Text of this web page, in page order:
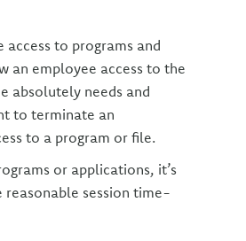
access to programs and
an employee access to the
absolutely needs and
to terminate an
to a program or file.
or applications, it’s
reasonable session time-